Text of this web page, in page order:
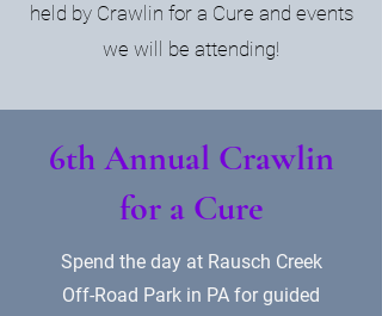
held by Crawlin for a Cure and events
we will be attending!
6th Annual Crawlin
for a Cure
Spend the day at Rausch Creek
Off-Road Park in PA for guided